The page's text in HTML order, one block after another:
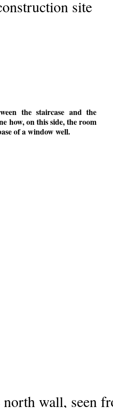
site
the staircase and the
how, on this side, the room
of a window well.
wall, seen